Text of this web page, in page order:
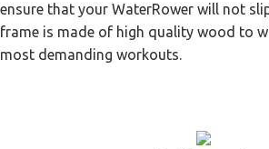
ensure that your WaterRower will not
frame is made of high quality wood to
most demanding workouts.